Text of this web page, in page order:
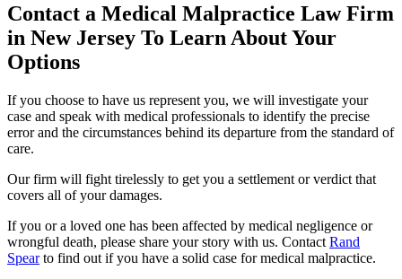
Contact a Medical Malpractice Law Firm
in New Jersey To Learn About Your
Options
If you choose to have us represent you, we will investigate your
case and speak with medical professionals to identify the precise
error and the circumstances behind its departure from the standard of
care.
Our firm will fight tirelessly to get you a settlement or verdict that
covers all of your damages.
If you or a loved one has been affected by medical negligence or
wrongful death, please share your story with us. Contact Rand
Spearto find out if you have a solid case for medical malpractice.